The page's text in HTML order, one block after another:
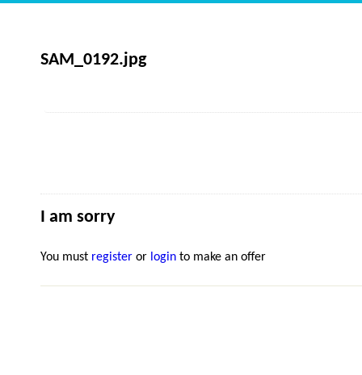
SAM_0192.jpg
I am sorry
You must register or login to make an offer